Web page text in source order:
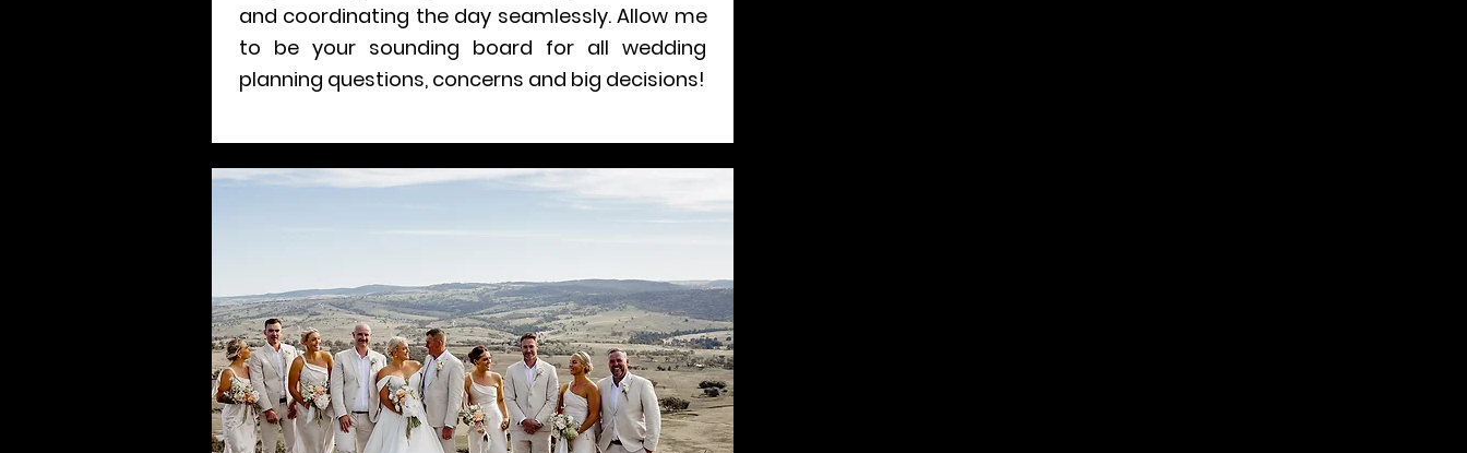
and coordinating the day seamlessly. Allow me
to be your sounding board for all wedding
planning questions, concerns and big decisions!